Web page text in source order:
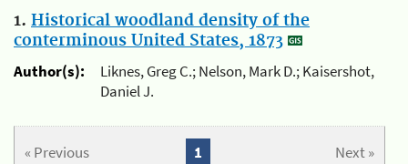
1. Historical woodland density of the
conterminous United States, 1873
Author(s):
Liknes, Greg C.; Nelson, Mark D.; Kaisershot,
Daniel J.
« Previous Next »
1